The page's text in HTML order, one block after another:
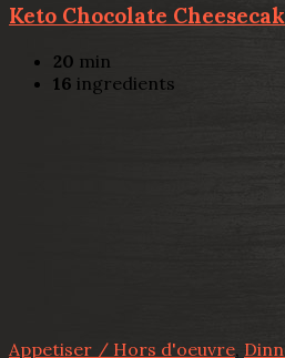
Keto Chocolate
20 min
16 ingredients
Appetiser / Hors d'oeuvre